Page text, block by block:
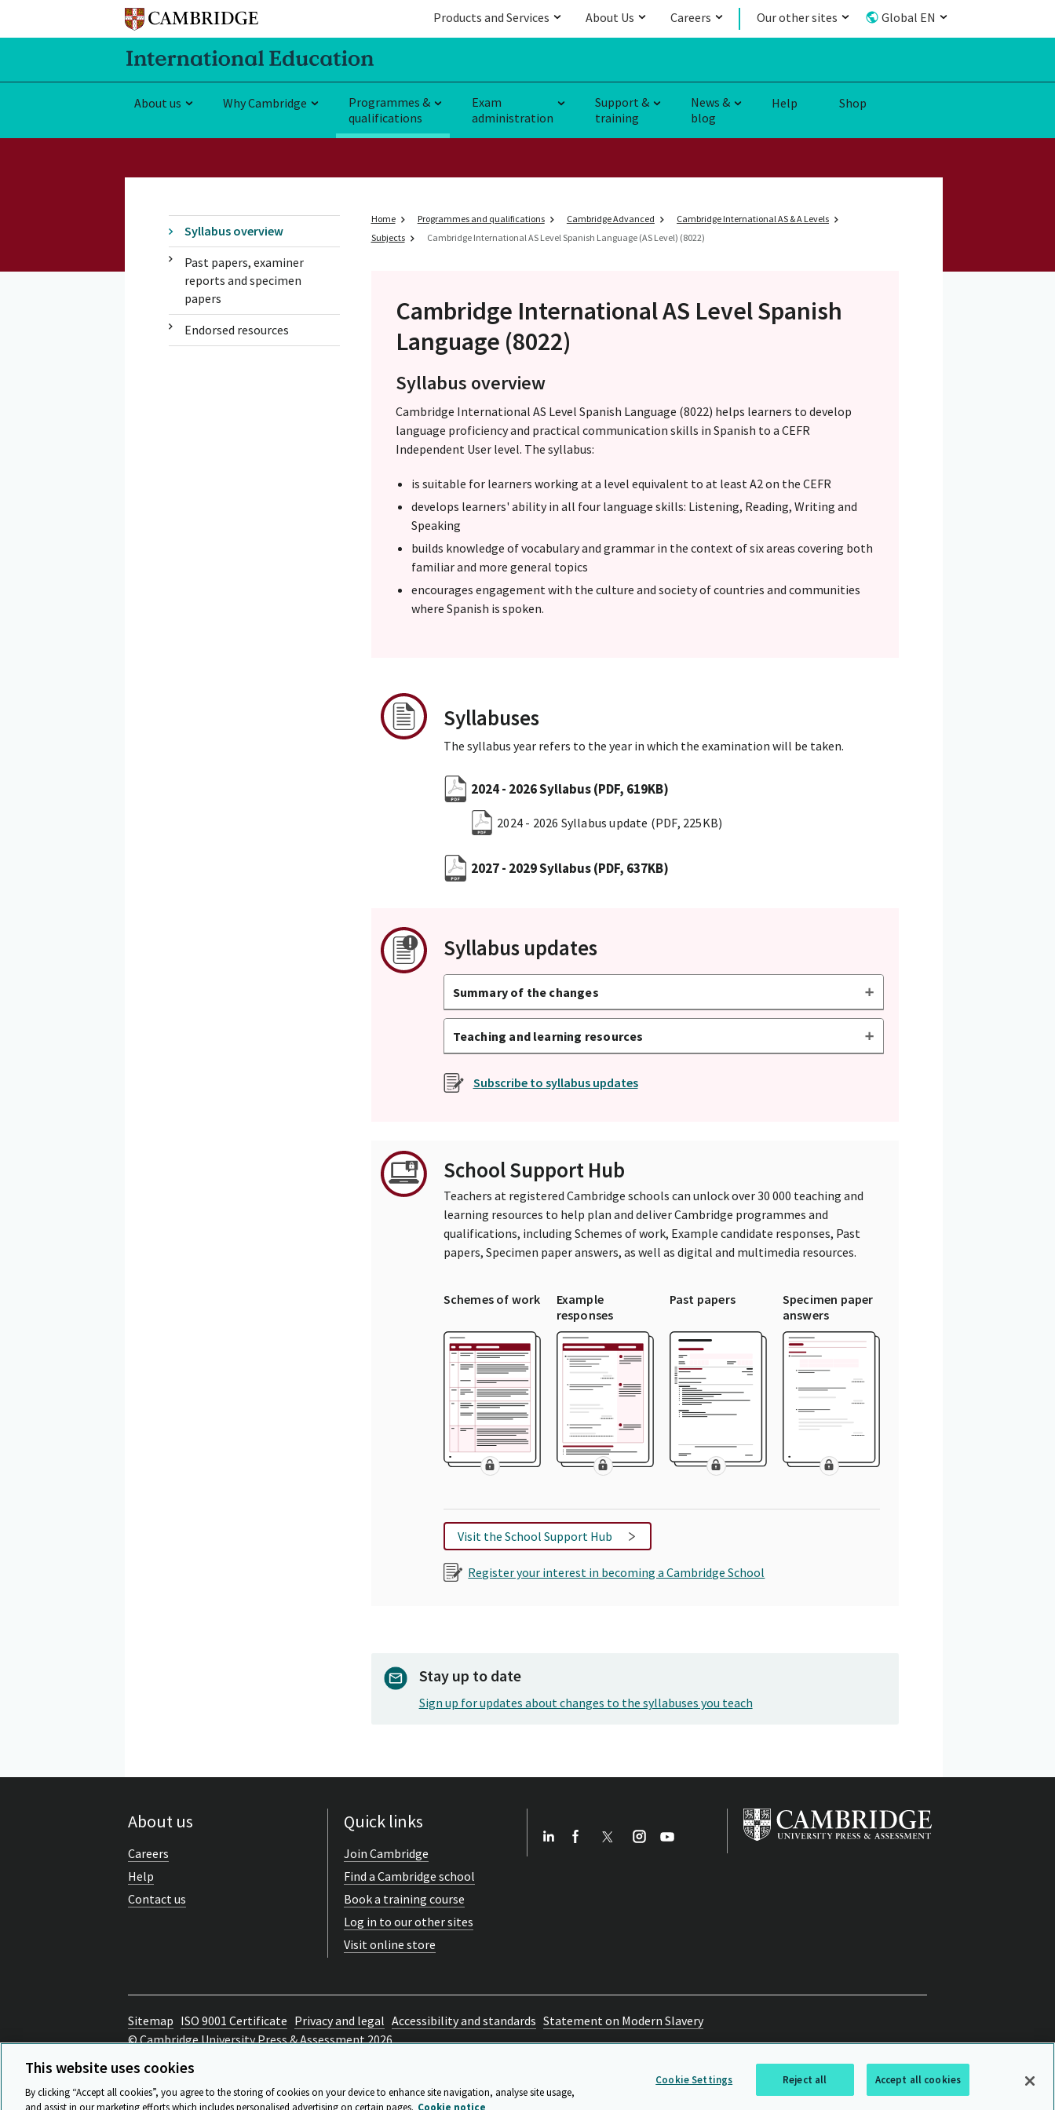
Products and Services About Us Careers Our other sites Global EN
About us Why Cambridge
Programmes &
qualifications
Exam
administration
Support &
training
News &
blog
Help Shop
Syllabus overview
Past papers, examiner
reports and specimen
papers
Endorsed resources
Home Programmes and qualifications Cambridge Advanced
Cambridge International AS & A Levels
Subjects
Cambridge International AS Level Spanish Language (AS Level) (8022)
Cambridge International AS LevelSpanish
Language (8022)
Syllabus overview
Cambridge International AS Level Spanish Language (8022) helps learners to develop
language proficiency and practical communication skills in Spanish to a CEFR
Independent User level. The syllabus:
is suitable for learners working at a level equivalent to at least A2 on the CEFR
develops learners' ability in all four language skills: Listening, Reading, Writing and
Speaking
builds knowledge of vocabulary and grammar in the context of six areas covering both
familiar and more general topics
encourages engagement with the culture and society of countries and communities
where Spanish is spoken.
Syllabuses
The syllabus year refers to the year in which the examination will be taken.
2024 - 2026 Syllabus(PDF, 619KB)
2024 - 2026 Syllabus update (PDF, 225KB)
2027 - 2029 Syllabus(PDF, 637KB)
Syllabus updates
Summary of the changes
Teaching and learning resources
Subscribe to syllabus updates
School Support Hub
Teachers at registered Cambridge schools can unlock over 30 000 teaching and
learning resources to help plan and deliver Cambridge programmes and
qualifications, including Schemes of work, Example candidate responses, Past
papers, Specimen paper answers, as well as digital and multimedia resources.
Schemes of work
Example
responses
Past papers
Specimen paper
answers
Visit the School Support Hub
Register your interest in becoming a Cambridge School
Stay up to date
Sign up for updates about changes to the syllabuses you teach
About us
Careers
Help
Contact us
Quick links
Join Cambridge
Find a Cambridge school
Book a training course
Log in to our other sites
Visit online store
Sitemap ISO 9001 Certificate Privacy and legal Accessibility and standards Statement on Modern Slavery
© Cambridge University Press & Assessment 2026
Back to top
This website uses cookies
By clicking “Accept all cookies”, you agree to the storing of cookies on your device to enhance site navigation, analyse site usage,
and assist in our marketing efforts which includes personalised advertising on certain pages. Cookie notice
Cookie Settings Reject all Accept all cookies